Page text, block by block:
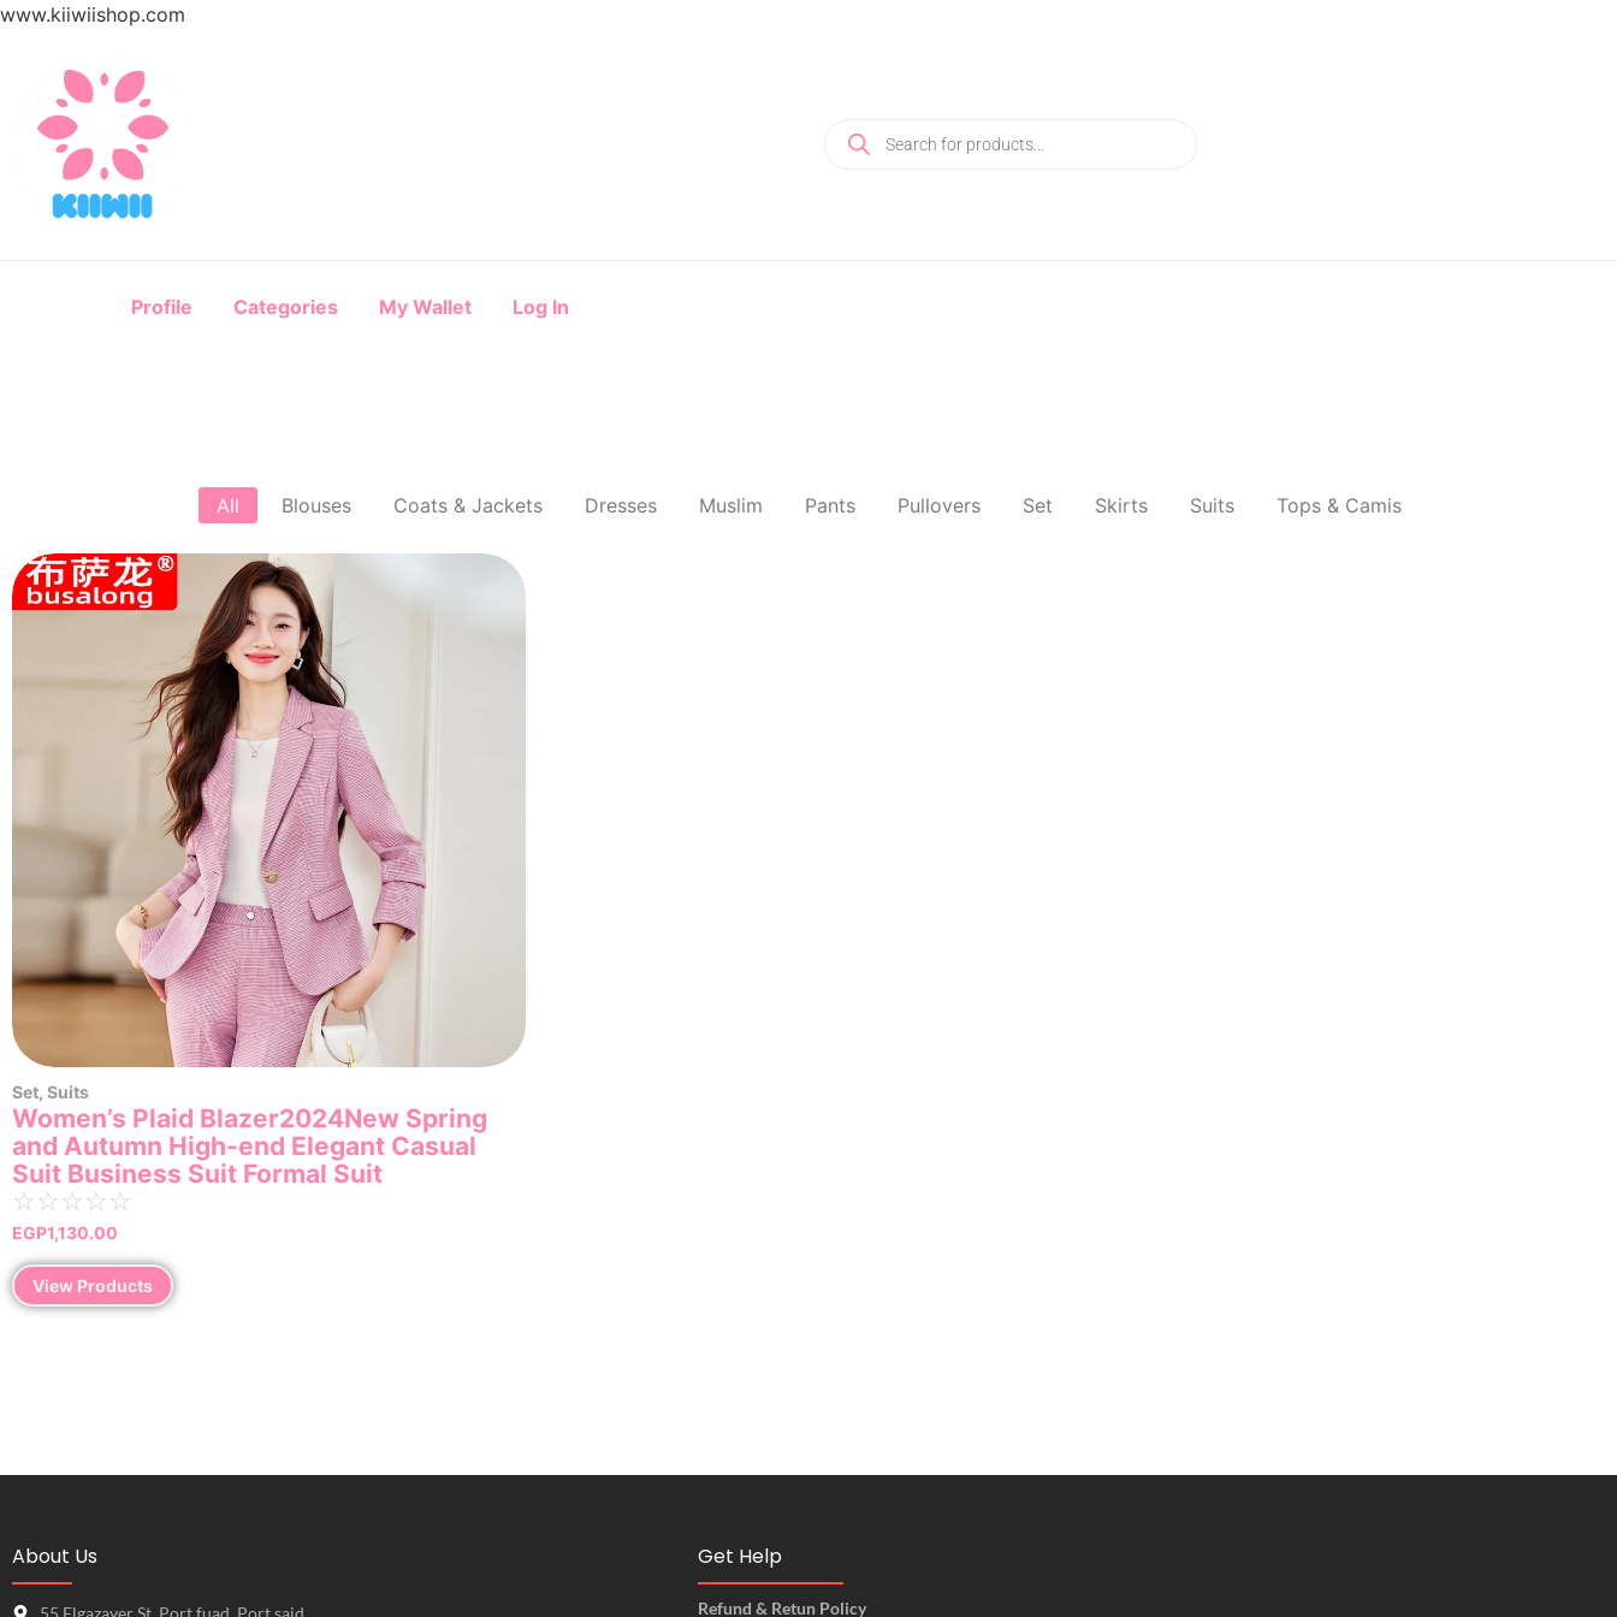
www.kiiwiishop.com
Profile Categories My Wallet Log In
All Blouses Coats & Jackets Dresses Muslim Pants Pullovers Set Skirts Suits Tops & Camis
Set, Suits
Women’s Plaid Blazer2024New Spring
and Autumn High-end Elegant Casual
Suit Business Suit Formal Suit
☆☆☆☆☆
EGP1,130.00
View Products
About Us
55 Elgazayer St, Port fuad, Port said
Get Help
Refund & Retun Policy